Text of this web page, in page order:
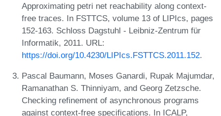
Approximating petri net reachability along context-
free traces. In FSTTCS, volume 13 of LIPIcs, pages
152-163. Schloss Dagstuhl - Leibniz-Zentrum für
Informatik, 2011. URL:
https://doi.org/10.4230/LIPIcs.FSTTCS.2011.152.
Pascal Baumann, Moses Ganardi, Rupak Majumdar,
Ramanathan S. Thinniyam, and Georg Zetzsche.
Checking refinement of asynchronous programs
against context-free specifications. In ICALP,